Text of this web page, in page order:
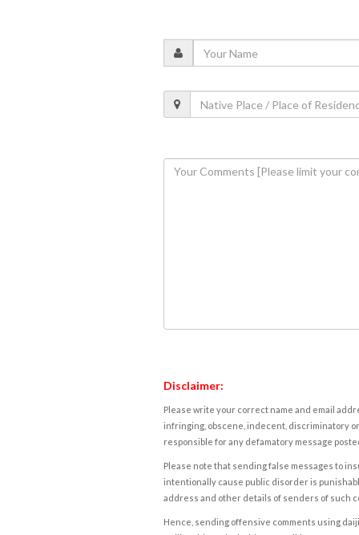
Disclaimer:
Please write your correct name and email
infringing, obscene, indecent, discriminatory
responsible for any defamatory message
Please note that sending false messages to
intentionally cause public disorder is
address and other details of senders of such
Hence, sending offensive comments using